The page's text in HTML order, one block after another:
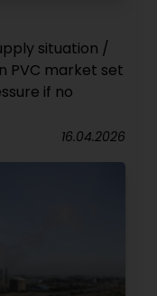
situation /
PVC market set
if no
16.04.2026